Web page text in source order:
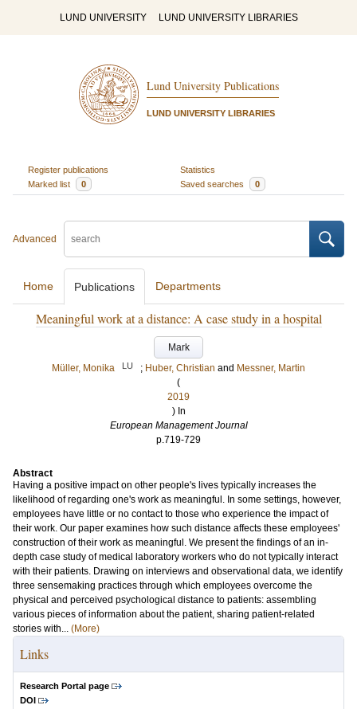
LUND UNIVERSITY LUND UNIVERSITY LIBRARIES
Lund University Publications
LUND UNIVERSITY LIBRARIES
Register publications
Statistics
Marked list
0 Saved searches 0
Advanced
Home Publications Departments
Meaningful work at a distance: A case study in a hospital
Mark
Müller, Monika
LU ; Huber, Christian and Messner, Martin
(
2019
) In
European Management Journal
p.719-729
Abstract
Having a positive impact on other people's lives typically increases the
likelihood of regarding one's work as meaningful. In some settings, however,
employees have little or no contact to those who experience the impact of
their work. Our paper examines how such distance affects these employees'
construction of their work as meaningful. We present the findings of an in-
depth case study of medical laboratory workers who do not typically interact
with their patients. Drawing on interviews and observational data, we identify
three sensemaking practices through which employees overcome the
physical and perceived psychological distance to patients: assembling
various pieces of information about the patient, sharing patient-related
stories with... (More)
Links
Research Portal page
DOI